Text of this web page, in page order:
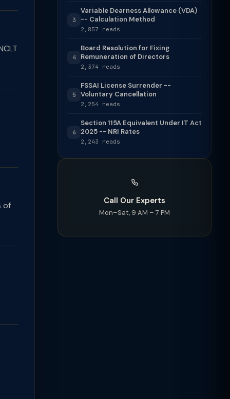
of
3
Variable Dearness Allowance (VDA)
-- Calculation Method
2,857 reads
4
Board Resolution for Fixing
Remuneration of Directors
2,374 reads
5
FSSAI License Surrender --
Voluntary Cancellation
2,254 reads
6
Section 115A Equivalent Under IT Act
2025 -- NRI Rates
2,243 reads
Call Our Experts
Mon–Sat, 9 AM – 7 PM